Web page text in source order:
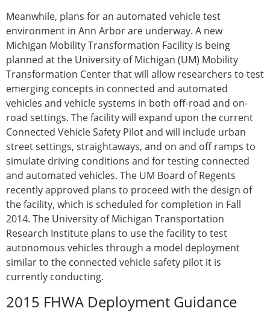
Meanwhile, plans for an automated vehicle test
environment in Ann Arbor are underway. A new
Michigan Mobility Transformation Facility is being
planned at the University of Michigan (UM) Mobility
Transformation Center that will allow researchers to test
emerging concepts in connected and automated
vehicles and vehicle systems in both off-road and on-
road settings. The facility will expand upon the current
Connected Vehicle Safety Pilot and will include urban
street settings, straightaways, and on and off ramps to
simulate driving conditions and for testing connected
and automated vehicles. The UM Board of Regents
recently approved plans to proceed with the design of
the facility, which is scheduled for completion in Fall
2014. The University of Michigan Transportation
Research Institute plans to use the facility to test
autonomous vehicles through a model deployment
similar to the connected vehicle safety pilot it is
currently conducting.
2015 FHWA Deployment Guidance